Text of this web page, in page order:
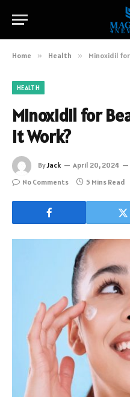
Home » Health » Minoxidil
HEALTH
Minoxidil for
It Work?
ByJack April 20, 2024
No Comments
5 Mins Read